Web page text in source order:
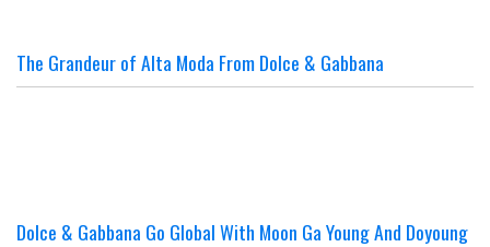
The Grandeur of Alta Moda From Dolce & Gabbana
Dolce & Gabbana Go Global With Moon Ga Young And Doyoung